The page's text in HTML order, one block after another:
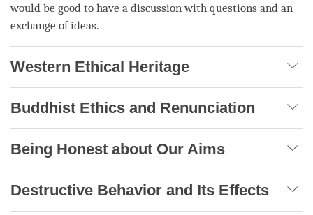
would be good to have a discussion with questions and an
exchange of ideas.
Western Ethical Heritage
Buddhist Ethics and Renunciation
Being Honest about Our Aims
Destructive Behavior and Its Effects